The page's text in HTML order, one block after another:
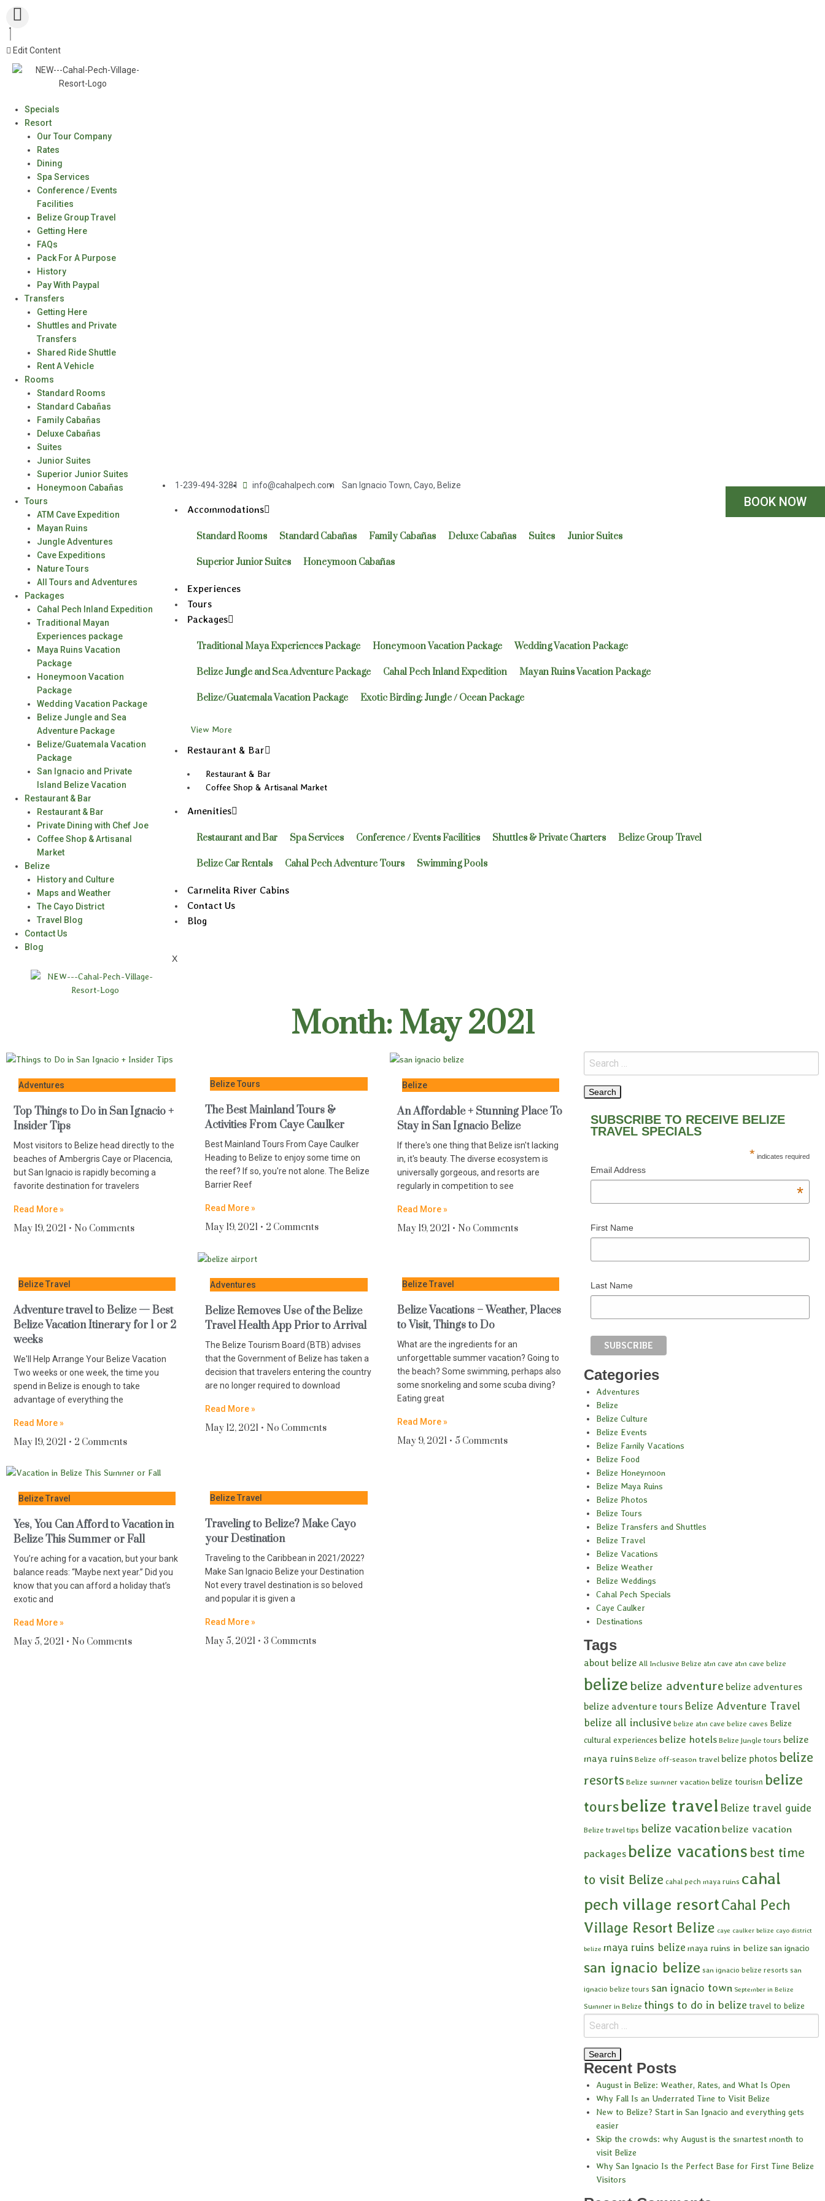
Edit Content
Specials
Resort
Our Tour Company
Rates
Dining
Spa Services
Conference / Events
Facilities
Belize Group Travel
Getting Here
FAQs
Pack For A Purpose
History
Pay With Paypal
Transfers
Getting Here
Shuttles and Private
Transfers
Shared Ride Shuttle
Rent A Vehicle
Rooms
Standard Rooms
Standard Cabañas
Family Cabañas
Deluxe Cabañas
Suites
Junior Suites
Superior Junior Suites
Honeymoon Cabañas
Tours
ATM Cave Expedition
Mayan Ruins
Jungle Adventures
Cave Expeditions
Nature Tours
All Tours and Adventures
Packages
Cahal Pech Inland Expedition
Traditional Mayan
Experiences package
Maya Ruins Vacation
Package
Honeymoon Vacation
Package
Wedding Vacation Package
Belize Jungle and Sea
Adventure Package
Belize/Guatemala Vacation
Package
San Ignacio and Private
Island Belize Vacation
Restaurant & Bar
Restaurant & Bar
Private Dining with Chef Joe
Coffee Shop & Artisanal
Market
Belize
History and Culture
Maps and Weather
The Cayo District
Travel Blog
Contact Us
Blog
1-239-494-3281 info@cahalpech.com San Ignacio Town, Cayo, Belize
Accommodations
Standard Rooms Standard Cabañas Family Cabañas Deluxe Cabañas Suites Junior Suites
Superior Junior Suites Honeymoon Cabañas
Experiences
Tours
Packages
Traditional Maya Experiences Package Honeymoon Vacation Package Wedding Vacation Package
Belize Jungle and Sea Adventure Package Cahal Pech Inland Expedition Mayan Ruins Vacation Package
Belize/Guatemala Vacation Package Exotic Birding: Jungle / Ocean Package
View More
Restaurant & Bar
Restaurant & Bar
Coffee Shop & Artisanal Market
Amenities
Restaurant and Bar Spa Services Conference / Events Facilities Shuttles & Private Charters Belize Group Travel
Belize Car Rentals Cahal Pech Adventure Tours Swimming Pools
Carmelita River Cabins
Contact Us
Blog
X
BOOK NOW
Month: May 2021
Adventures
Top Things to Do in San Ignacio +
Insider Tips
Most visitors to Belize head directly to the
beaches of Ambergris Caye or Placencia,
but San Ignacio is rapidly becoming a
favorite destination for travelers
Read More »
May 19, 2021 No Comments
Belize Tours
The Best Mainland Tours &
Activities From Caye Caulker
Best Mainland Tours From Caye Caulker
Heading to Belize to enjoy some time on
the reef? If so, you're not alone. The Belize
Barrier Reef
Read More »
May 19, 2021 2 Comments
Belize
An Affordable + Stunning Place To
Stay in San Ignacio Belize
If there's one thing that Belize isn't lacking
in, it's beauty. The diverse ecosystem is
universally gorgeous, and resorts are
regularly in competition to see
Read More »
May 19, 2021 No Comments
Belize Travel
Adventure travel to Belize — Best
Belize Vacation Itinerary for 1 or 2
weeks
We'll Help Arrange Your Belize Vacation
Two weeks or one week, the time you
spend in Belize is enough to take
advantage of everything the
Read More »
May 19, 2021 2 Comments
Adventures
Belize Removes Use of the Belize
Travel Health App Prior to Arrival
The Belize Tourism Board (BTB) advises
that the Government of Belize has taken a
decision that travelers entering the country
are no longer required to download
Read More »
May 12, 2021 No Comments
Belize Travel
Belize Vacations – Weather, Places
to Visit, Things to Do
What are the ingredients for an
unforgettable summer vacation? Going to
the beach? Some swimming, perhaps also
some snorkeling and some scuba diving?
Eating great
Read More »
May 9, 2021 5 Comments
Belize Travel
Yes, You Can Afford to Vacation in
Belize This Summer or Fall
You’re aching for a vacation, but your bank
balance reads: “Maybe next year.” Did you
know that you can afford a holiday that’s
exotic and
Read More »
May 5, 2021 No Comments
Belize Travel
Traveling to Belize? Make Cayo
your Destination
Traveling to the Caribbean in 2021/2022?
Make San Ignacio Belize your Destination
Not every travel destination is so beloved
and popular it is given a
Read More »
May 5, 2021 3 Comments
SUBSCRIBE TO RECEIVE BELIZE
TRAVEL SPECIALS
* indicates required
Email Address
*
First Name
Last Name
Categories
Adventures
Belize
Belize Culture
Belize Events
Belize Family Vacations
Belize Food
Belize Honeymoon
Belize Maya Ruins
Belize Photos
Belize Tours
Belize Transfers and Shuttles
Belize Travel
Belize Vacations
Belize Weather
Belize Weddings
Cahal Pech Specials
Caye Caulker
Destinations
Tags
about belize All Inclusive Belize atm cave atm cave belize
belize belize adventure belize adventures
belize adventure tours Belize Adventure Travel
belize all inclusive belize atm cave belize caves Belize
cultural experiences belize hotels Belize jungle tours belize
maya ruins Belize off-season travel belize photos belize
resorts Belize summer vacation belize tourism belize
toursbelize travel Belize travel guide
Belize travel tips belize vacationbelize vacation
packages belize vacationsbest time
to visit Belize cahal pech maya ruins cahal
pech village resortCahal Pech
Village Resort Belize caye caulker belize cayo district
belize maya ruins belize maya ruins in belize san ignacio
san ignacio belize san ignacio belize resorts san
ignacio belize tours san ignacio town September in Belize
Summer in Belize things to do in belize travel to belize
Recent Posts
August in Belize: Weather, Rates, and What Is Open
Why Fall Is an Underrated Time to Visit Belize
New to Belize? Start in San Ignacio and everything gets
easier
Skip the crowds: why August is the smartest month to
visit Belize
Why San Ignacio Is the Perfect Base for First Time Belize
Visitors